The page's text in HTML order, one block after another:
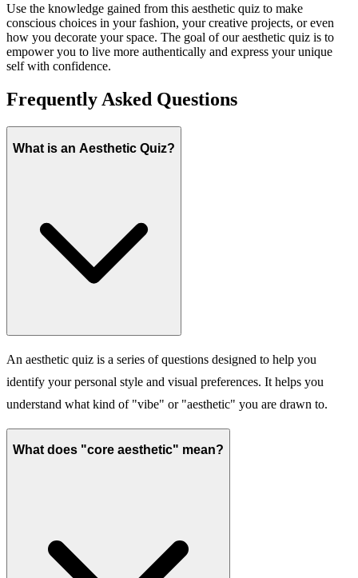
Use the knowledge gained from this aesthetic quiz to make
conscious choices in your fashion, your creative projects, or even
how you decorate your space. The goal of our aesthetic quiz is to
empower you to live more authentically and express your unique
self with confidence.
Frequently Asked Questions
What is an Aesthetic Quiz?
An aesthetic quiz is a series of questions designed to help you
identify your personal style and visual preferences. It helps you
understand what kind of "vibe" or "aesthetic" you are drawn to.
What does "core aesthetic" mean?